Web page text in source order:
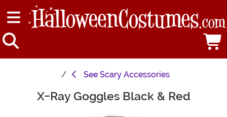
See Scary Accessories
Main ContentX-Ray Goggles Black & Red